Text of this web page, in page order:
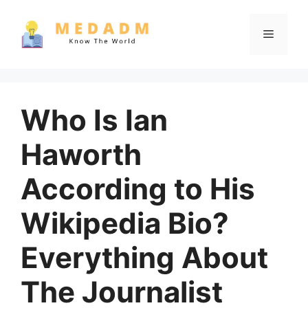
content
Menu
Who Is Ian
Haworth
According to His
Wikipedia Bio?
Everything About
The Journalist